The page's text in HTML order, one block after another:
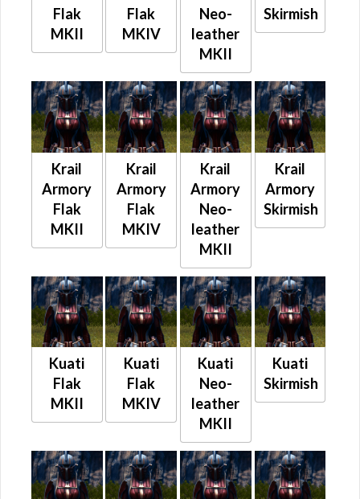
Flak
MKII
Flak
MKIV
Neo-
leather
MKII
Skirmish
Krail
Armory
Flak
MKII
Krail
Armory
Flak
MKIV
Krail
Armory
Neo-
leather
MKII
Krail
Armory
Skirmish
Kuati
Flak
MKII
Kuati
Flak
MKIV
Kuati
Neo-
leather
MKII
Kuati
Skirmish